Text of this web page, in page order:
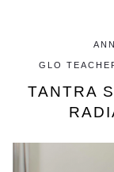
GLO
TANTRA